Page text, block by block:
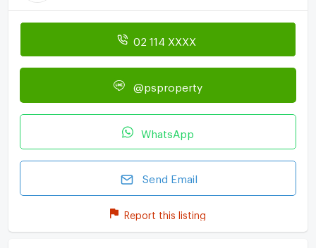
02 114 XXXX
@psproperty
WhatsApp
Send Email
Report this listing